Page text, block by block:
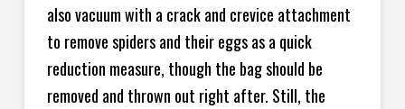
also vacuum with a crack and crevice attachment
to remove spiders and their eggs as a quick
reduction measure, though the bag should be
removed and thrown out right after. Still, the